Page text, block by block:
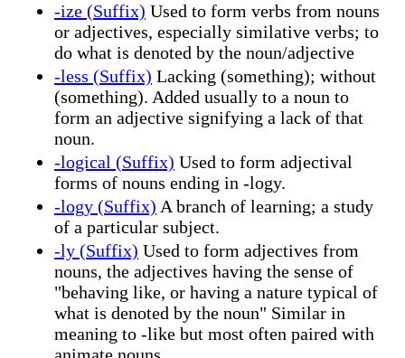
-ize (Suffix) Used to form verbs from nouns
or adjectives, especially similative verbs; to
do what is denoted by the noun/adjective
-less (Suffix) Lacking (something); without
(something). Added usually to a noun to
form an adjective signifying a lack of that
noun.
-logical (Suffix) Used to form adjectival
forms of nouns ending in -logy.
-logy (Suffix) A branch of learning; a study
of a particular subject.
-ly (Suffix) Used to form adjectives from
nouns, the adjectives having the sense of
"behaving like, or having a nature typical of
what is denoted by the noun" Similar in
meaning to -like but most often paired with